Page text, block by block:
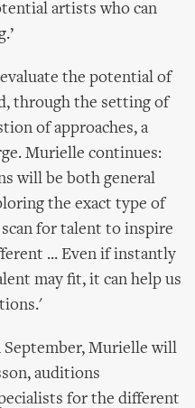
artists who can
the potential of
through the setting of
of approaches, a
Murielle continues:
will be both general
the exact type of
scan for talent to inspire
... Even if instantly
may fit, it can help us
Murielle will
auditions
for the different